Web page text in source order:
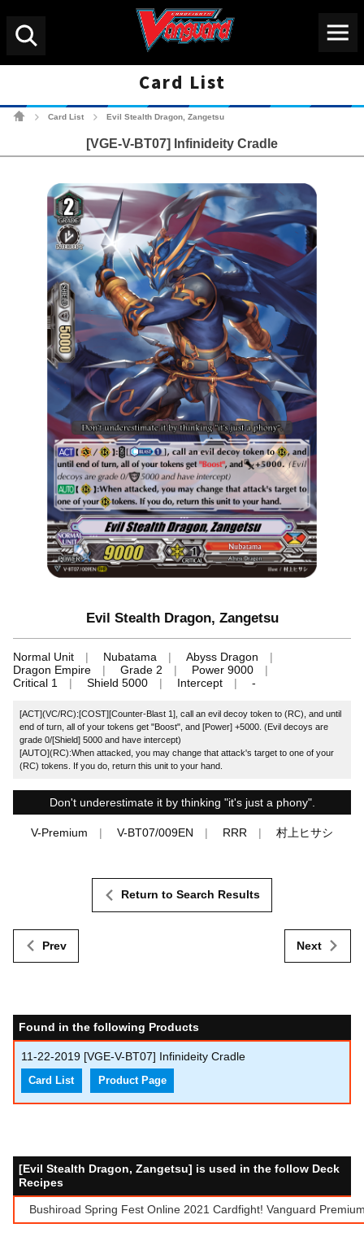
Card List
Card List Evil Stealth Dragon, Zangetsu
[VGE-V-BT07] Infinideity Cradle
Evil Stealth Dragon, Zangetsu
Normal Unit Nubatama
Abyss Dragon
Dragon Empire
Grade 2
Power 9000
Critical 1
Shield 5000 Intercept -
[ACT](VC/RC):[COST][Counter-Blast 1], call an evil decoy token to (RC), and until
end of turn, all of your tokens get "Boost", and [Power] +5000. (Evil decoys are
grade 0/[Shield] 5000 and have intercept)
[AUTO](RC):When attacked, you may change that attack's target to one of your
(RC) tokens. If you do, return this unit to your hand.
Don't underestimate it by thinking "it's just a phony".
V-Premium V-BT07/009EN RRR 村上ヒサシ
Prev
Return to Search Results
Next
Found in the following Products
11-22-2019 [VGE-V-BT07] Infinideity Cradle
Card List Product Page
[Evil Stealth Dragon, Zangetsu] is used in the follow Deck
Recipes
Bushiroad Spring Fest Online 2021 Cardfight! Vanguard